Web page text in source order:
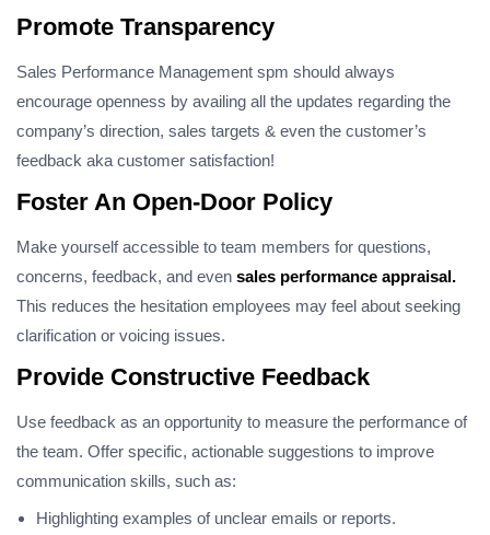
Promote Transparency
Sales Performance Management spm should always
encourage openness by availing all the updates regarding the
company’s direction, sales targets & even the customer’s
feedback aka customer satisfaction!
Foster An Open-Door Policy
Make yourself accessible to team members for questions,
concerns, feedback, and even sales performance appraisal.
This reduces the hesitation employees may feel about seeking
clarification or voicing issues.
Provide Constructive Feedback
Use feedback as an opportunity to measure the performance of
the team. Offer specific, actionable suggestions to improve
communication skills, such as:
Highlighting examples of unclear emails or reports.